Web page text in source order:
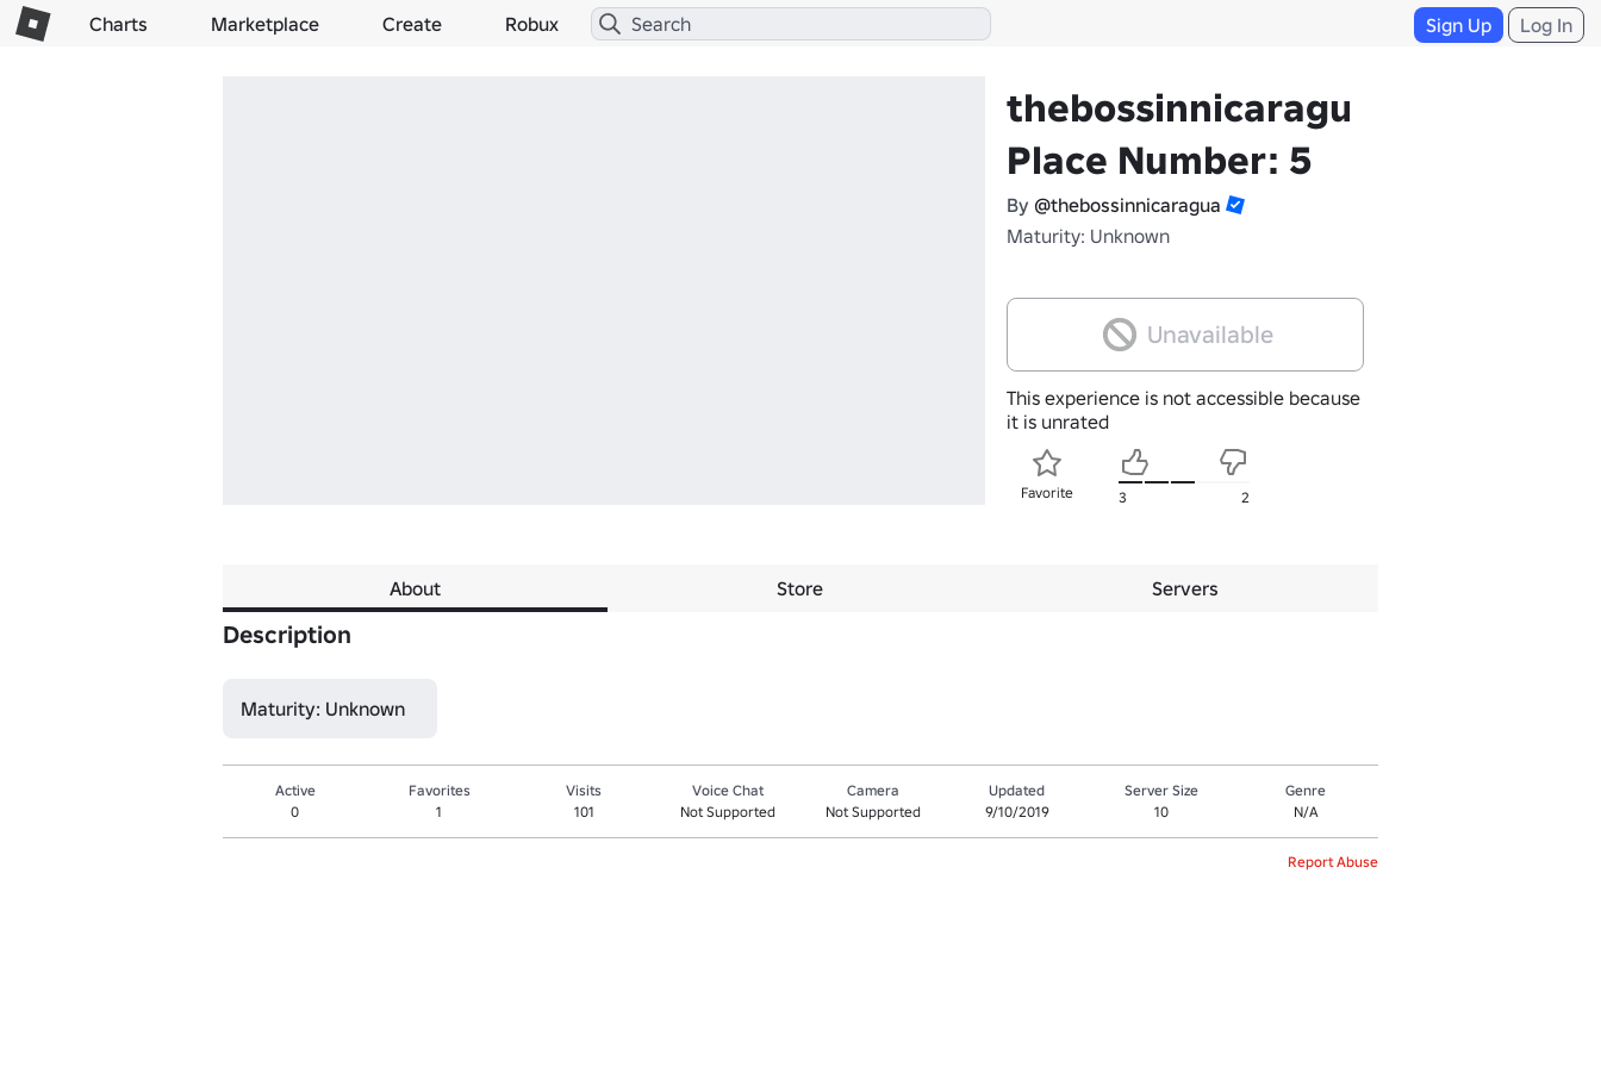
Charts Marketplace Create Robux Sign Up Log In
thebossinnicaragua's
Place Number: 5
By @thebossinnicaragua
Maturity: Unknown
Unavailable
This experience is not accessible because
it is unrated
Favorite 3 2
About Store Servers
Description
Maturity: Unknown
Active
0
Favorites
1
Visits
101
Voice Chat
Not Supported
Camera
Not Supported
Updated
9/10/2019
Server Size
10
Genre
N/A
Report Abuse